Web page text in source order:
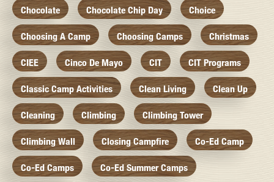
Chocolate Chocolate Chip Day Choice
Choosing A Camp Choosing Camps Christmas
CIEE Cinco De Mayo CIT CIT Programs
Classic Camp Activities Clean Living Clean Up
Cleaning Climbing Climbing Tower
Climbing Wall Closing Campfire Co-Ed Camp
Co-Ed Camps Co-Ed Summer Camps